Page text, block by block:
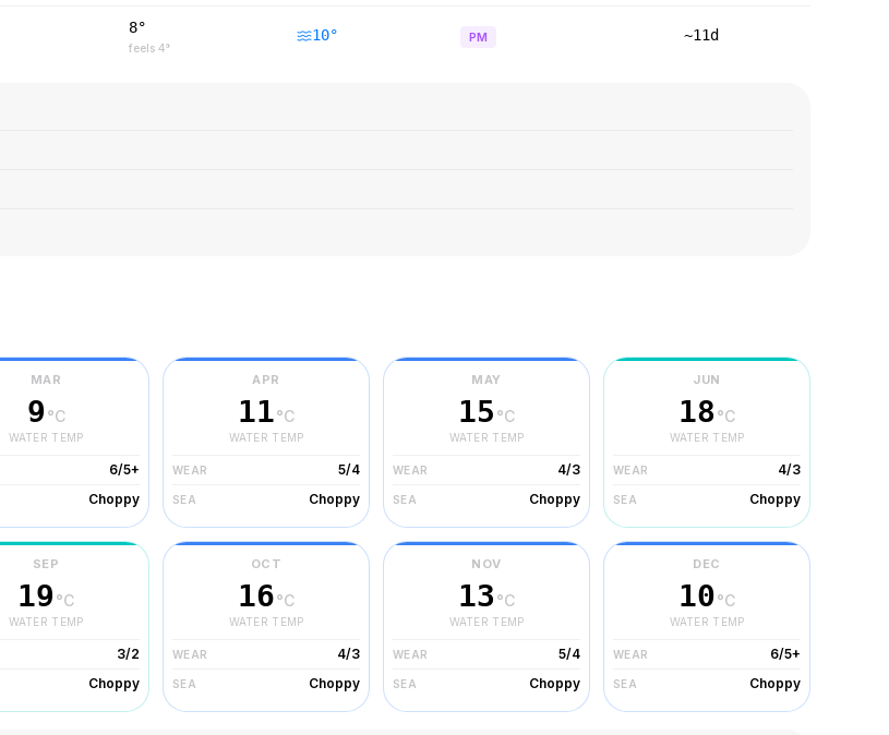
8°
feels 4°
10° PM ~11d
MAR
9 °C
WATER TEMP
6/5+
Choppy
APR
11°C
WATER TEMP
WEAR 5/4
SEA Choppy
MAY
15 °C
WATER TEMP
WEAR 4/3
SEA Choppy
JUN
18 °C
WATER TEMP
WEAR 4/3
SEA Choppy
SEP
19 °C
WATER TEMP
3/2
Choppy
OCT
16°C
WATER TEMP
WEAR 4/3
SEA Choppy
NOV
13 °C
WATER TEMP
WEAR 5/4
SEA Choppy
DEC
10°C
WATER TEMP
WEAR 6/5+
SEA Choppy